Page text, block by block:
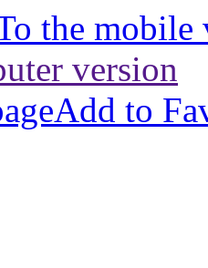
the mobile
version
Add to